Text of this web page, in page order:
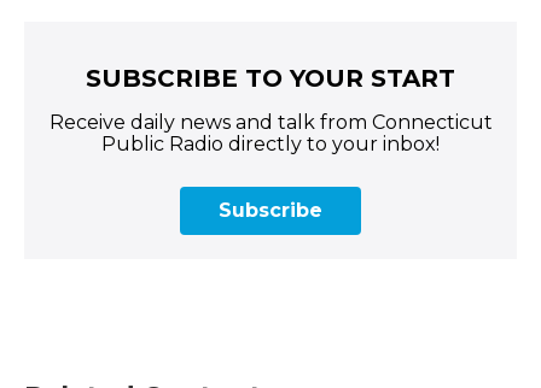
SUBSCRIBE TO YOUR START
Receive daily news and talk from Connecticut
Public Radio directly to your inbox!
Subscribe